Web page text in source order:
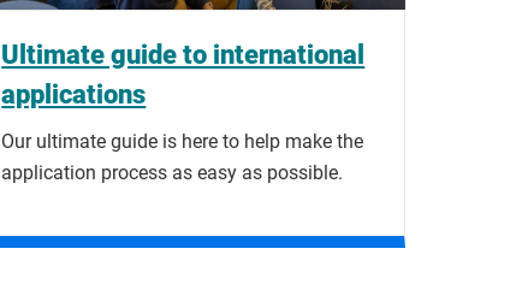
Ultimate guide to international
applications
Our ultimate guide is here to help make the
application process as easy as possible.